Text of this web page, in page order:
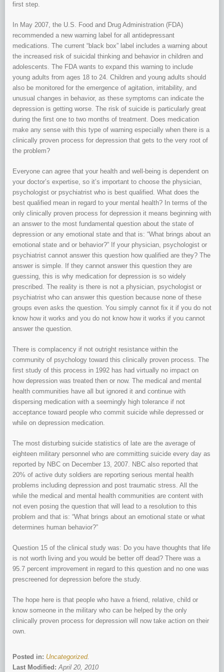
first step.
In May 2007, the U.S. Food and Drug Administration (FDA)
recommended a new warning label for all antidepressant
medications. The current “black box” label includes a warning about
the increased risk of suicidal thinking and behavior in children and
adolescents. The FDA wants to expand this warning to include
young adults from ages 18 to 24. Children and young adults should
also be monitored for the emergence of agitation, irritability, and
unusual changes in behavior, as these symptoms can indicate the
depression is getting worse. The risk of suicide is particularly great
during the first one to two months of treatment. Does medication
make any sense with this type of warning especially when there is a
clinically proven process for depression that gets to the very root of
the problem?
Everyone can agree that your health and well-being is dependent on
your doctor’s expertise, so it’s important to choose the physician,
psychologist or psychiatrist who is best qualified. What does the
best qualified mean in regard to your mental health? In terms of the
only clinically proven process for depression it means beginning with
an answer to the most fundamental question about the state of
depression or any emotional state and that is: “What brings about an
emotional state and or behavior?” If your physician, psychologist or
psychiatrist cannot answer this question how qualified are they? The
answer is simple. If they cannot answer this question they are
guessing, this is why medication for depression is so widely
prescribed. The reality is there is not a physician, psychologist or
psychiatrist who can answer this question because none of these
groups even asks the question. You simply cannot fix it if you do not
know how it works and you do not know how it works if you cannot
answer the question.
There is complacency if not outright resistance within the
community of psychology toward this clinically proven process. The
first study of this process in 1992 has had virtually no impact on
how depression was treated then or now. The medical and mental
health communities have all but ignored it and continue with
dispersing medication with a seemingly high tolerance if not
acceptance toward people who commit suicide while depressed or
while on depression medication.
The most disturbing suicide statistics of late are the average of
eighteen military personnel who are committing suicide every day as
reported by NBC on December 13, 2007. NBC also reported that
20% of active duty soldiers are reporting serious mental health
problems including depression and post traumatic stress. All the
while the medical and mental health communities are content with
not even posing the question that will lead to a resolution to this
problem and that is: “What brings about an emotional state or what
determines human behavior?”
Question 15 of the clinical study was: Do you have thoughts that life
is not worth living and you would be better off dead? There was a
95.7 percent improvement in regard to this question and no one was
prescreened for depression before the study.
The hope here is that people who have a friend, relative, child or
know someone in the military who can be helped by the only
clinically proven process for depression will now take action on their
own.
Posted in: Uncategorized.
Last Modified:April 20, 2010